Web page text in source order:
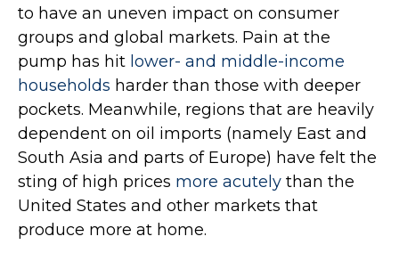
to have an uneven impact on consumer
groups and global markets. Pain at the
pump has hit lower- and middle-income
households harder than those with deeper
pockets. Meanwhile, regions that are heavily
dependent on oil imports (namely East and
South Asia and parts of Europe) have felt the
sting of high prices more acutely than the
United States and other markets that
produce more at home.